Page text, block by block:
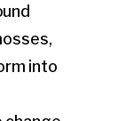
into